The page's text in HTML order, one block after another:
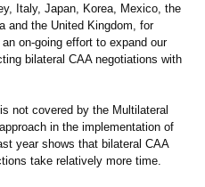
Italy, Japan, Korea, Mexico, the
and the United Kingdom, for
on-going effort to expand our
bilateral CAA negotiations with
not covered by the Multilateral
in the implementation of
year shows that bilateral CAA
take relatively more time.